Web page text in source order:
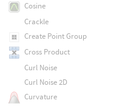
Cosine
Crackle
Create Point Group
Cross Product
Curl Noise
Curl Noise 2D
Curvature